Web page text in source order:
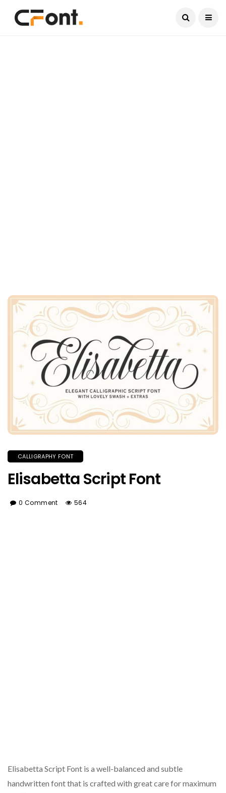
CALLIGRAPHY FONT
Elisabetta Script Font
0 Comment 564
Elisabetta Script Font is a well-balanced and subtle
handwritten font that is crafted with great care for maximum